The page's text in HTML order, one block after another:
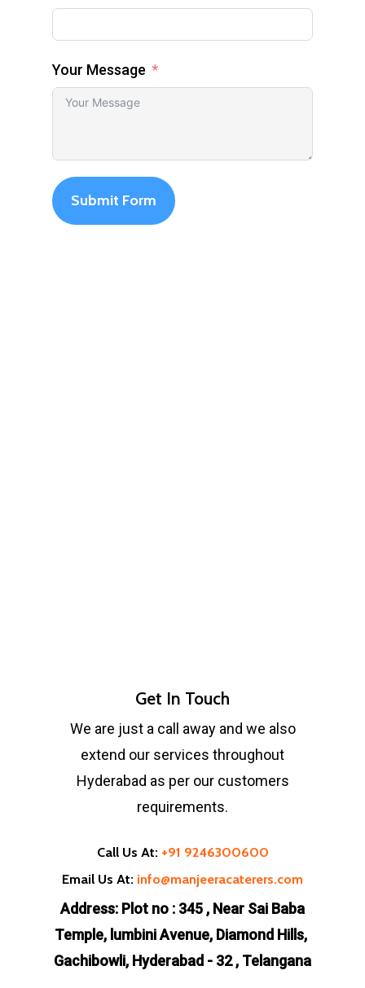
Your Message
Submit Form
Get In Touch
We are just a call away and we also
extend our services throughout
Hyderabad as per our customers
requirements.
Call Us At: +91 9246300600
Email Us At: info@manjeeracaterers.com
Address: Plot no : 345 , Near Sai Baba
Temple, lumbini Avenue, Diamond Hills,
Gachibowli, Hyderabad - 32 , Telangana